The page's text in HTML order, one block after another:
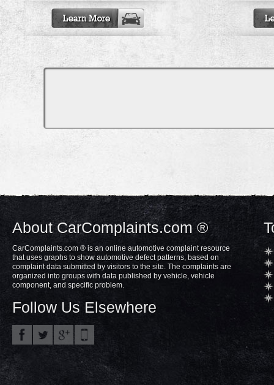
About CarComplaints.com ®
CarComplaints.com ® is an online automotive complaint resource
that uses graphs to show automotive defect patterns, based on
complaint data submitted by visitors to the site. The complaints are
organized into groups with data published by vehicle, vehicle
component, and specific problem.
Follow Us Elsewhere